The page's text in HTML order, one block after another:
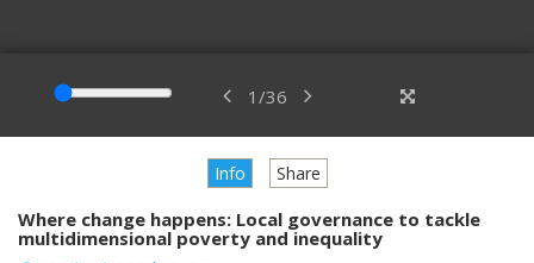
1 /36
Info Share
Where change happens: Local governance to tackle
multidimensional poverty and inequality